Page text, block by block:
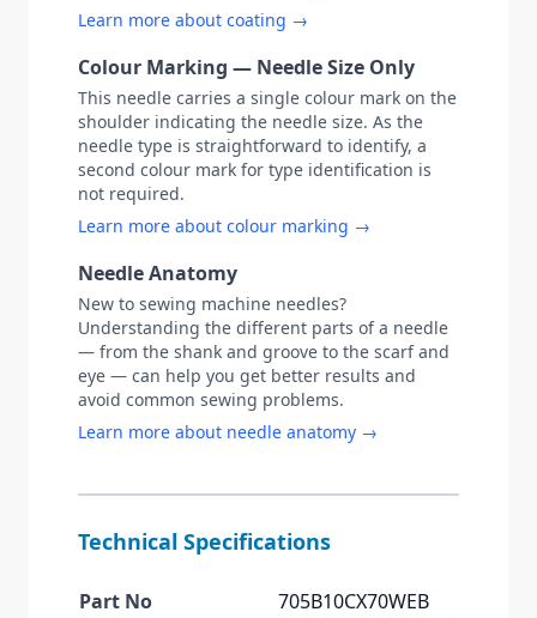
Learn more about coating →
Colour Marking — Needle Size Only
This needle carries a single colour mark on the
shoulder indicating the needle size. As the
needle type is straightforward to identify, a
second colour mark for type identification is
not required.
Learn more about colour marking →
Needle Anatomy
New to sewing machine needles?
Understanding the different parts of a needle
— from the shank and groove to the scarf and
eye — can help you get better results and
avoid common sewing problems.
Learn more about needle anatomy →
Technical Specifications
Part No
705B10CX70WEB